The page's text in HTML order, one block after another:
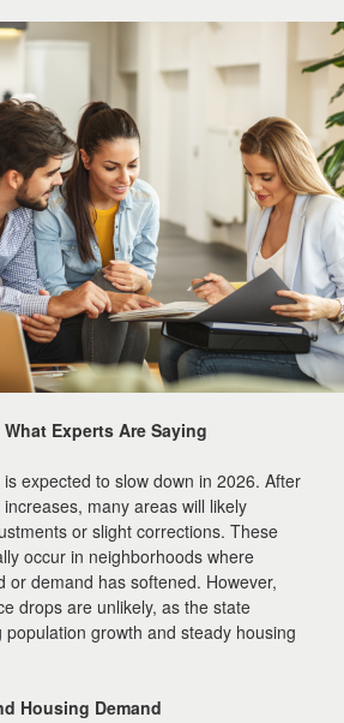
Experts Are Saying
expected to slow down in 2026. After
many areas will likely
or slight corrections. These
occur in neighborhoods where
or demand has softened. However,
drops are unlikely, as the state
growth and steady housing
Housing Demand